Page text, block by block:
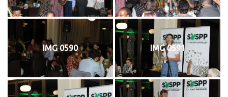
IMG 0590 IMG 0591